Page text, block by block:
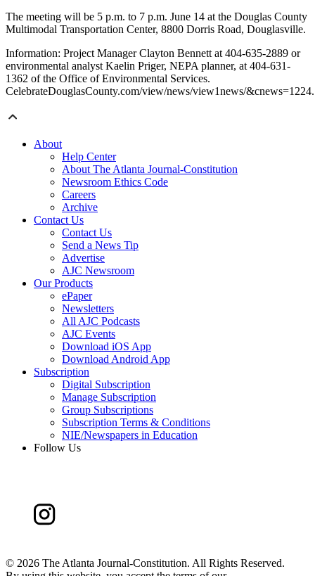
The meeting will be 5 p.m. to 7 p.m. June 14 at the Douglas County
Multimodal Transportation Center, 8800 Dorris Road, Douglasville.
Information: Project Manager Clayton Bennett at 404-635-2889 or
environmental analyst Kaelin Priger, NEPA planner, at 404-631-
1362 of the Office of Environmental Services.
CelebrateDouglasCounty.com/view/news/view1news/&cnews=1224.
About
Help Center
About The Atlanta Journal-Constitution
Newsroom Ethics Code
Careers
Archive
Contact Us
Contact Us
Send a News Tip
Advertise
AJC Newsroom
Our Products
ePaper
Newsletters
All AJC Podcasts
AJC Events
Download iOS App
Download Android App
Subscription
Digital Subscription
Manage Subscription
Group Subscriptions
Subscription Terms & Conditions
NIE/Newspapers in Education
Follow Us
© 2026 The Atlanta Journal-Constitution. All Rights Reserved.